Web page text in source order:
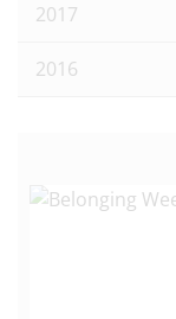
2017
2016